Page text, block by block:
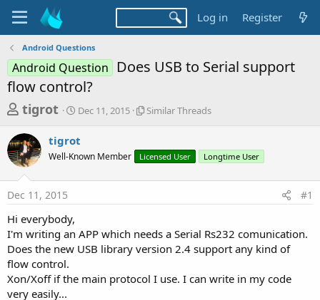
Log in Register
Android Questions
Android Question
Does USB to Serial support
flow control?
T
r
e
a
d
s
t
a
r
t
tigrot
S
r
t
a
Dec 11, 2015
S
l
r
e
a
s
Similar Threads
tigrot
Well-Known Member Licensed User Longtime User
Dec 11, 2015 #1
Hi everybody,
I'm writing an APP which needs a Serial Rs232 comunication.
Does the new USB library version 2.4 support any kind of
flow control.
Xon/Xoff if the main protocol I use. I can write in my code
very easily...